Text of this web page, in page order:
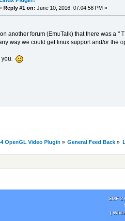
Reply #1 on: June 10, 2016, 07:04:58 PM »
another forum (EmuTalk) that there was a
way we could get linux support and/or the
you.
OpenGL Video Plugin » General Feed Back »
SMF
(